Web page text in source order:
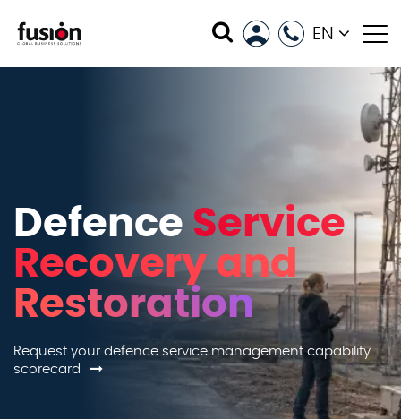
EN
Defence Service
Recovery and
Restoration
Request your defence service management capability
scorecard